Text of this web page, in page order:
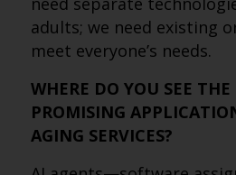
adults; we need existing
meet everyone’s needs.
WHERE DO YOU SEE
PROMISING
AGING SERVICES?